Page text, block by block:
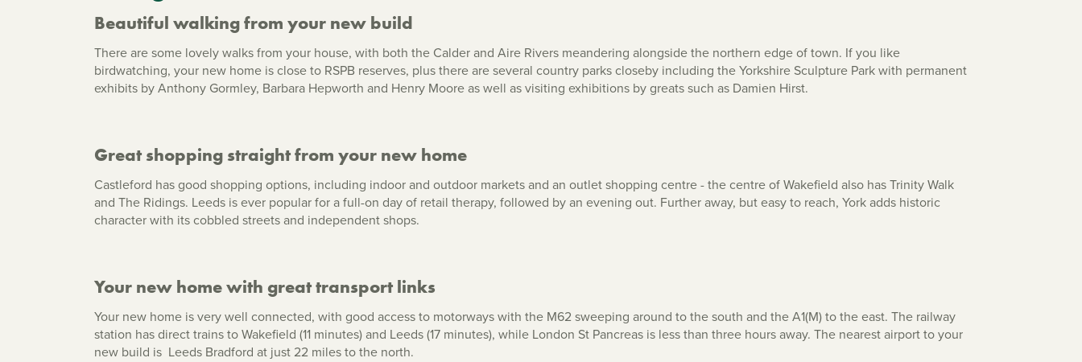
Beautiful walking from your new build
There are some lovely walks from your house, with both the Calder and Aire Rivers meandering alongside the northern edge of town. If you like
birdwatching, your new home is close to RSPB reserves, plus there are several country parks closeby including the Yorkshire Sculpture Park with permanent
exhibits by Anthony Gormley, Barbara Hepworth and Henry Moore as well as visiting exhibitions by greats such as Damien Hirst.
Great shopping straight from your new home
Castleford has good shopping options, including indoor and outdoor markets and an outlet shopping centre - the centre of Wakefield also has Trinity Walk
and The Ridings. Leeds is ever popular for a full-on day of retail therapy, followed by an evening out. Further away, but easy to reach, York adds historic
character with its cobbled streets and independent shops.
Your new home with great transport links
Your new home is very well connected, with good access to motorways with the M62 sweeping around to the south and the A1(M) to the east. The railway
station has direct trains to Wakefield (11 minutes) and Leeds (17 minutes), while London St Pancreas is less than three hours away. The nearest airport to your
new build is Leeds Bradford at just 22 miles to the north.